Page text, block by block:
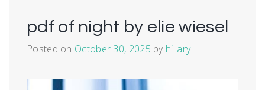
pdf of night by elie wiesel
Posted on October 30, 2025 by hillary